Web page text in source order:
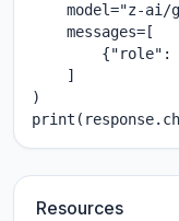
model="z-ai/
    messages=[
{"role":
    ]
)
Resources